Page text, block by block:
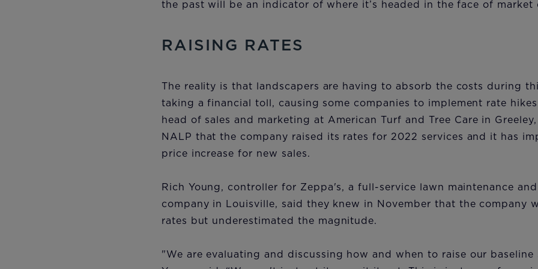
the past will be an indicator of where it’s headed in the face of
RAISING RATES
The reality is that landscapers are having to absorb the costs during
taking a financial toll, causing some companies to implement rate
head of sales and marketing at American Turf and Tree Care in
NALP that the company raised its rates for 2022 services and it has
price increase for new sales.
Rich Young, controller for Zeppa's, a full-service lawn maintenance
company in Louisville, said they knew in November that the company
rates but underestimated the magnitude.
"We are evaluating and discussing how and when to raise our baseline